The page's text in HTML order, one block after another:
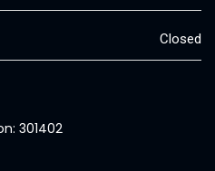
Closed
301402